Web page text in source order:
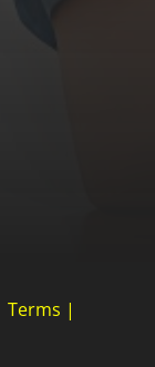
Terms |